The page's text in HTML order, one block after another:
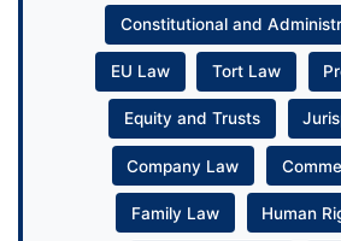
Constitutional and
EU Law Tort Law
Equity and Trusts
Company Law
Family Law Human